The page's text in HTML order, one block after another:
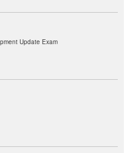
Update Exam